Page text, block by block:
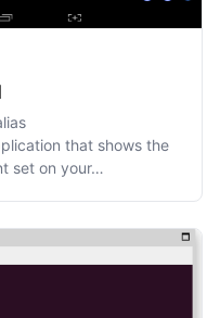
that shows the
set on your…